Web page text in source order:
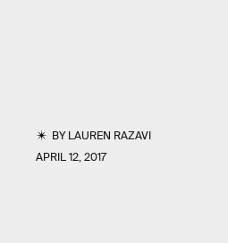
BYLAUREN RAZAVI
APRIL 12, 2017